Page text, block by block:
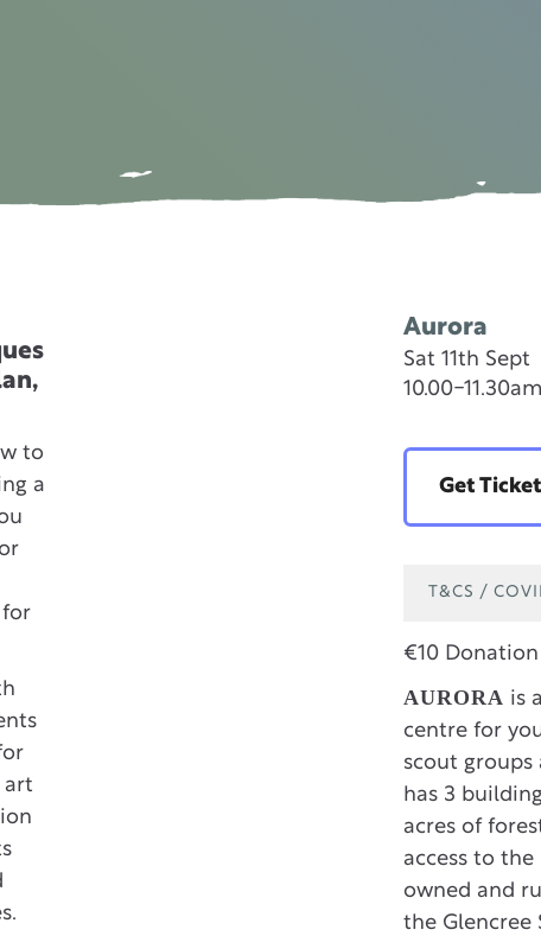
to
a
for
art
Aurora
Sat 11th Sept
10.00-
Get
T&CS /
€10
AURORA is
centre for
scout groups
has 3
acres of
access to the
owned and
the Glencree